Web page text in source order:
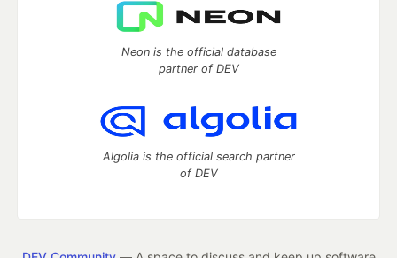
Neon is the official database
partner of DEV
Algolia is the official search partner
of DEV